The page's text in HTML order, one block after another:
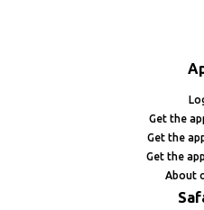
Get the
Get the
Get the
About